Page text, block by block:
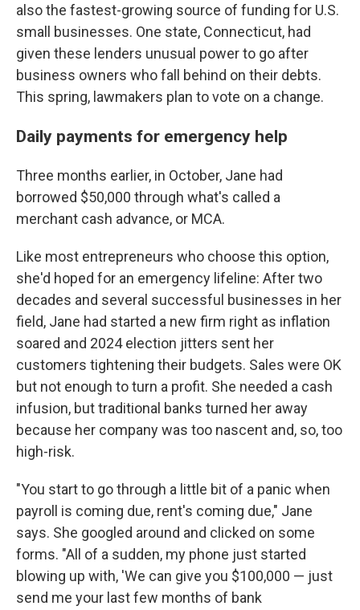
also the fastest-growing source of funding for U.S.
small businesses. One state, Connecticut, had
given these lenders unusual power to go after
business owners who fall behind on their debts.
This spring, lawmakers plan to vote on a change.
Daily payments for emergency help
Three months earlier, in October, Jane had
borrowed $50,000 through what's called a
merchant cash advance, or MCA.
Like most entrepreneurs who choose this option,
she'd hoped for an emergency lifeline: After two
decades and several successful businesses in her
field, Jane had started a new firm right as inflation
soared and 2024 election jitters sent her
customers tightening their budgets. Sales were OK
but not enough to turn a profit. She needed a cash
infusion, but traditional banks turned her away
because her company was too nascent and, so, too
high-risk.
"You start to go through a little bit of a panic when
payroll is coming due, rent's coming due," Jane
says. She googled around and clicked on some
forms. "All of a sudden, my phone just started
blowing up with, 'We can give you $100,000 — just
send me your last few months of bank